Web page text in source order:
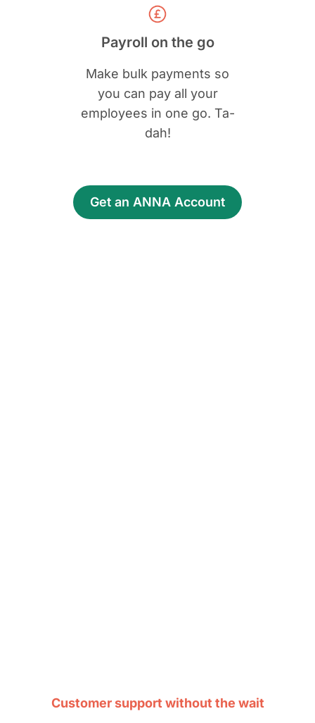
Payroll on the go
Make bulk payments so
you can pay all your
employees in one go. Ta-
dah!
Get an ANNA Account
Customer support without the wait